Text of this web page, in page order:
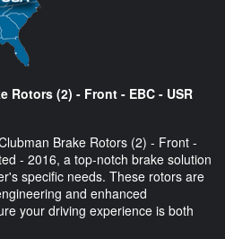
Rotors (2) - Front - EBC - USR
Brake Rotors (2) - Front -
- 2016, a top-notch brake solution
specific needs. These rotors are
and enhanced
your driving experience is both